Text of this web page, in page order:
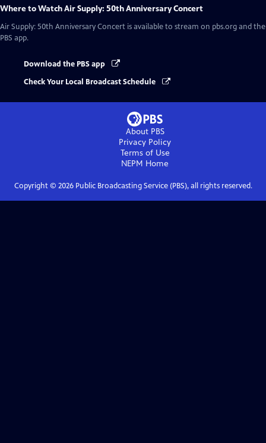
Where to WatchAir Supply: 50th Anniversary Concert
Air Supply: 50th Anniversary Concert is available to stream on pbs.org and the
PBS app.
Download the PBS app
Check Your Local Broadcast Schedule
About PBS
Privacy Policy
Terms of Use
NEPM Home
Copyright © 2026Public Broadcasting Service (PBS), all rights reserved.